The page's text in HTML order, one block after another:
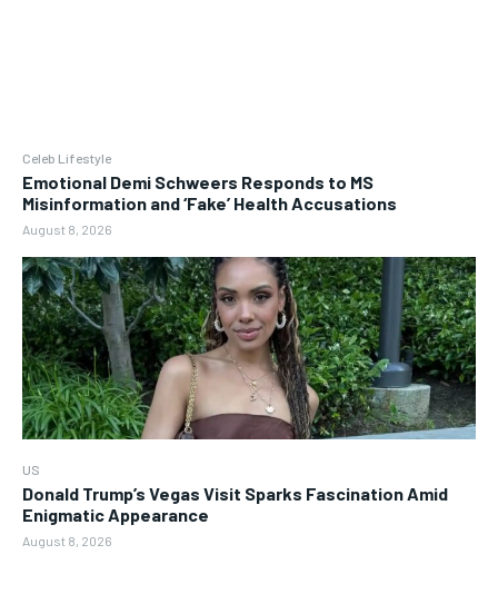
Celeb Lifestyle
Emotional Demi Schweers Responds to MS
Misinformation and ‘Fake’ Health Accusations
August 8, 2026
US
Donald Trump’s Vegas Visit Sparks Fascination Amid
Enigmatic Appearance
August 8, 2026